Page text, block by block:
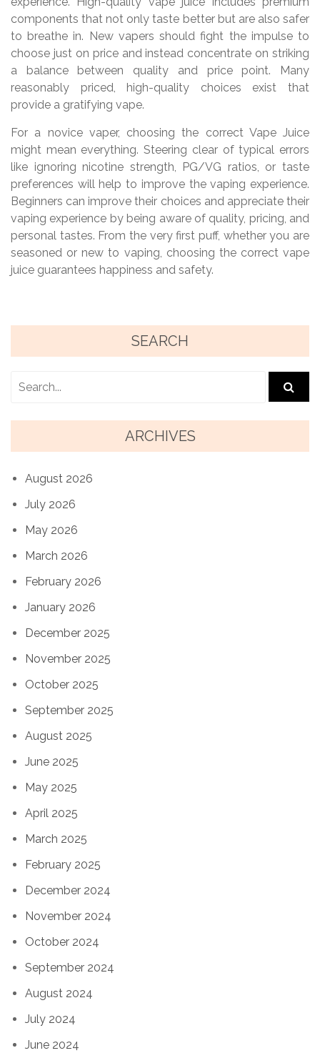
components that not only taste better but are also safer
to breathe in. New vapers should fight the impulse to
choose just on price and instead concentrate on striking
a balance between quality and price point. Many
reasonably priced, high-quality choices exist that
provide a gratifying vape.
For a novice vaper, choosing the correct Vape Juice
might mean everything. Steering clear of typical errors
like ignoring nicotine strength, PG/VG ratios, or taste
preferences will help to improve the vaping experience.
Beginners can improve their choices and appreciate their
vaping experience by being aware of quality, pricing, and
personal tastes. From the very first puff, whether you are
seasoned or new to vaping, choosing the correct vape
juice guarantees happiness and safety.
SEARCH
ARCHIVES
August 2026
July 2026
May 2026
March 2026
February 2026
January 2026
December 2025
November 2025
October 2025
September 2025
August 2025
June 2025
May 2025
April 2025
March 2025
February 2025
December 2024
November 2024
October 2024
September 2024
August 2024
July 2024
June 2024